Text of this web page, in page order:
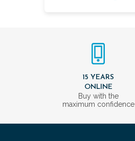
15 YEARS
ONLINE
Buy with the
maximum confidence